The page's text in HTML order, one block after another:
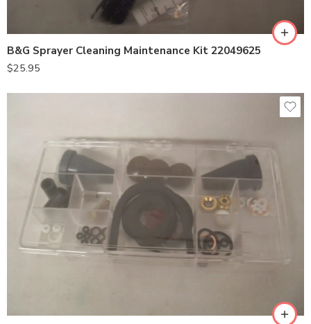
B&G Sprayer Cleaning Maintenance Kit 22049625
$25.95